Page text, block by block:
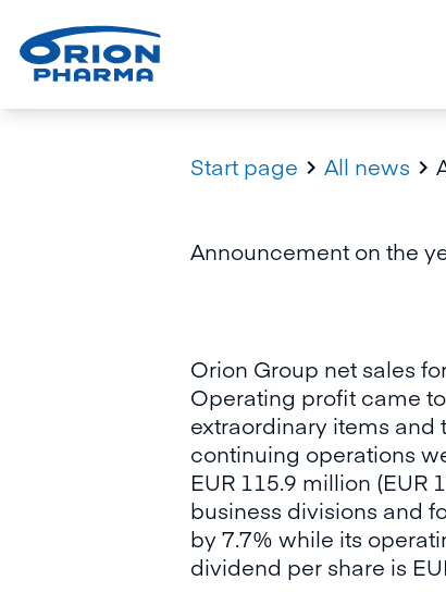
Start page  All news 
Announcement on the
Orion Group net sales
Operating profit came
extraordinary items and
continuing operations
EUR 115.9 million
business divisions and
by 7.7% while its
dividend per share is